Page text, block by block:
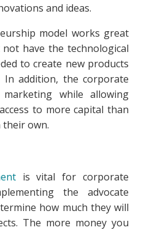
and ideas.
model works great
have the technological
to create new products
addition, the corporate
while allowing
to more capital than
their own.
is vital for corporate
the advocate
how much they will
The more money you